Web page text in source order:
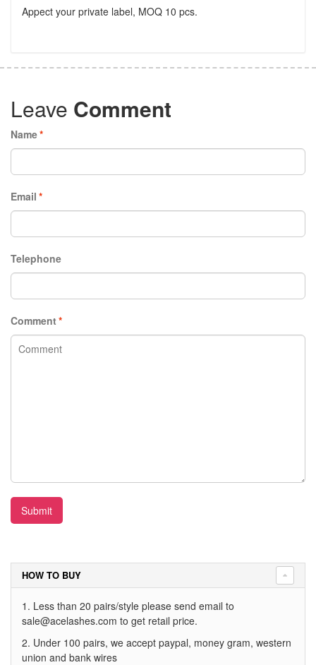
Appect your private label, MOQ 10 pcs.
Leave Comment
*
Name
*
Email
Telephone
*
Comment
Submit
HOW TO BUY
1. Less than 20 pairs/style please send email to
sale@acelashes.com to get retail price.
2. Under 100 pairs, we accept paypal, money gram, western
union and bank wires